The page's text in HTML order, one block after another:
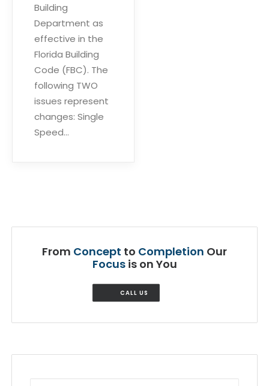
Building
Department as
effective in the
Florida Building
Code (FBC). The
following TWO
issues represent
changes: Single
Speed…
From Concept to Completion Our
Focusis on You
CALL US